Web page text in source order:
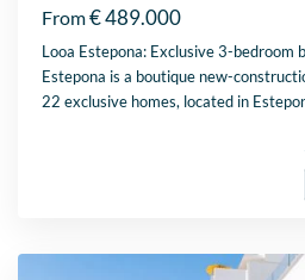
From€ 489.000
Looa Estepona: Exclusive 3-bedroom
Estepona is a boutique new-
22 exclusive homes, located in